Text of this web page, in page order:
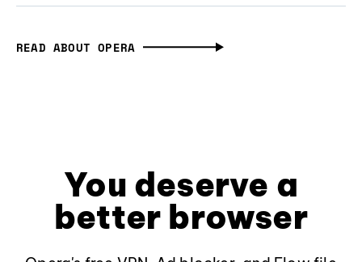
READ ABOUT OPERA
You deserve a
better browser